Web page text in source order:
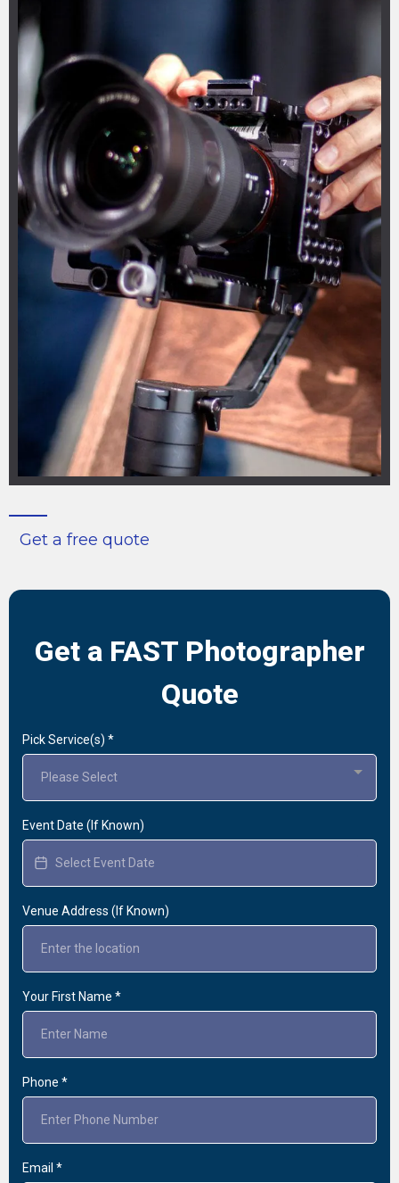
Get a free quote
Get a FAST Photographer
Quote
Pick Service(s) *
Please Select
Event Date (If Known)
Venue Address (If Known)
Your First Name *
Phone *
Email *